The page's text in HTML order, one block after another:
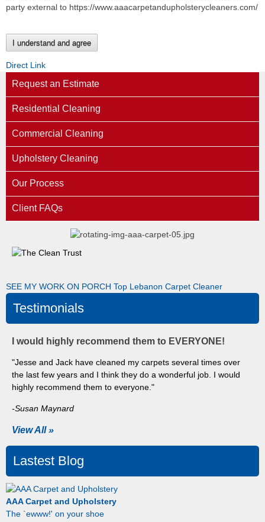
party external to https://www.aaacarpetandupholsterycleaners.com/
I understand and agree
Direct Link
Request an Estimate
Residential Cleaning
Commercial Cleaning
Upholstery Cleaning
Our Process
Client FAQs
SEE MY WORK ON PORCH Top Lebanon Carpet Cleaner
Testimonials
I would highly recommend them to EVERYONE!
"Jesse and Jack have cleaned my carpets several times over
the last few years and I think they do a wonderful job. I would
highly recommend them to everyone."
-Susan Maynard
View All »
Lastest Blog
AAA Carpet and Upholstery
The `ewww!' on your shoe